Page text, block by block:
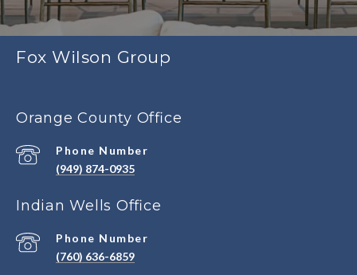
Fox Wilson Group
Orange County Office
Phone Number
(949) 874-0935
Indian Wells Office
Phone Number
(760) 636-6859